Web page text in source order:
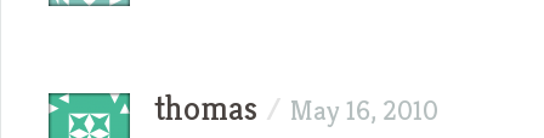
thomas / May 16, 2010